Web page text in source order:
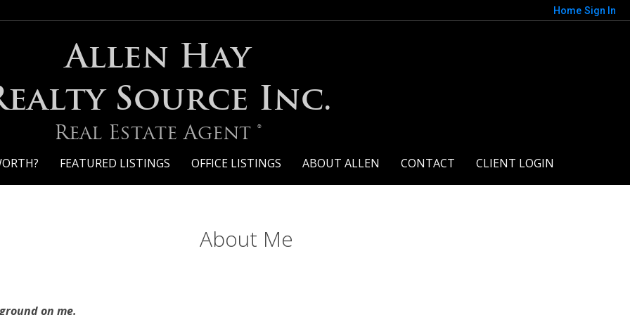
Home Sign In
Allen Hay
Source Inc.
Real Estate Agent ®
FEATURED LISTINGS OFFICE LISTINGS ABOUT ALLEN CONTACT CLIENT LOGIN
About Me
on me.